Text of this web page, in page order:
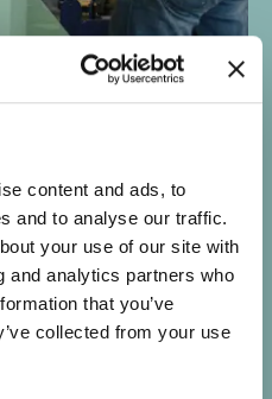
content and ads, to
and to analyse our traffic.
your use of our site with
and analytics partners who
that you’ve
collected from your use
modernisation
your LPG machinery
and efficiency. From
smart features, we
your business for
and modernisation